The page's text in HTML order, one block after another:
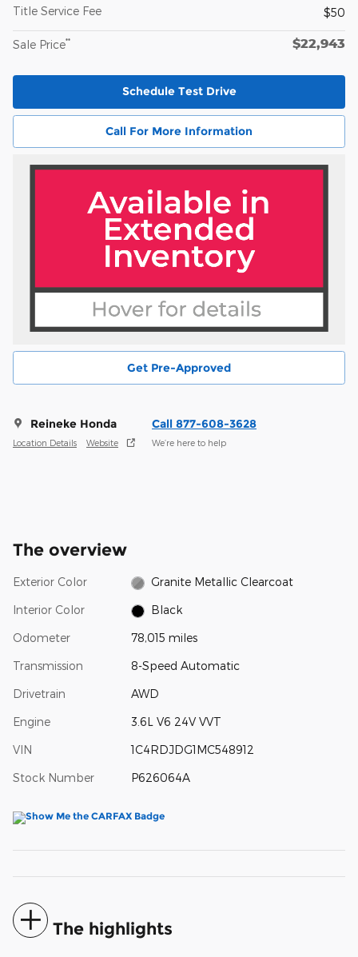
Title Service Fee
$50
Sale Price** $22,943
Schedule Test Drive
Call For More Information
Get Pre-Approved
Reineke Honda
Location Details Website
Call 877-608-3628
We’re here to help
The overview
Exterior Color Granite Metallic Clearcoat
Interior Color Black
Odometer 78,015 miles
Transmission 8-Speed Automatic
Drivetrain AWD
Engine 3.6L V6 24V VVT
VIN 1C4RDJDG1MC548912
Stock Number P626064A
The highlights